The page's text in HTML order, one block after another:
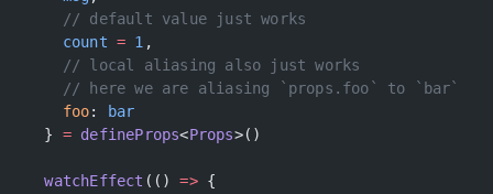
    // default value just works
    count
= 1 ,
    // local aliasing also just works
    // here we are aliasing `props.foo` to `bar`
    foo
:
bar
  }
= defineProps<Props>()
  watchEffect
(() => {